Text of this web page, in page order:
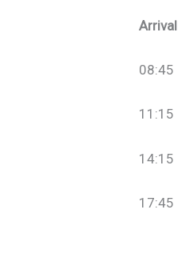
Arrival
08:45
11:15
14:15
17:45